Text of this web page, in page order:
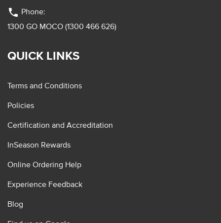
phone Phone:
1300 GO MOCO (1300 466 626)
QUICK LINKS
Terms and Conditions
Policies
Certification and Accreditation
InSeason Rewards
Online Ordering Help
Experience Feedback
Blog